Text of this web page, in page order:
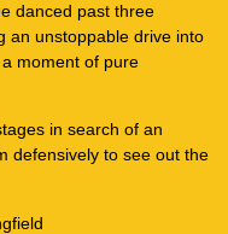
danced past three
an unstoppable drive into
moment of pure
in search of an
defensively to see out the